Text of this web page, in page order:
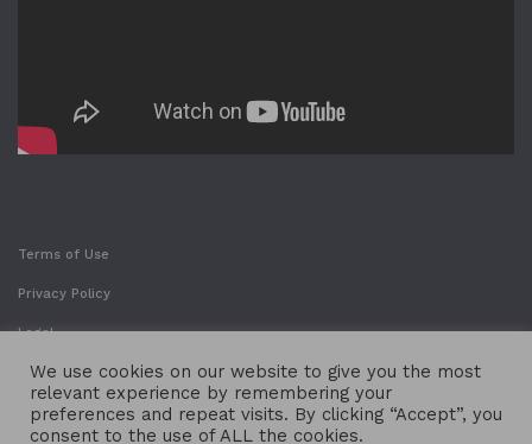
Terms of Use
Privacy Policy
Legal
We use cookies on our website to give you the most
relevant experience by remembering your
preferences and repeat visits. By clicking “Accept”, you
consent to the use of ALL the cookies.